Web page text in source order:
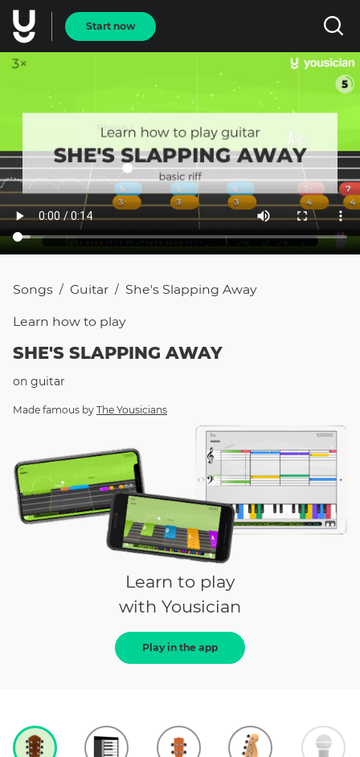
Start now
Songs / Guitar / She's Slapping Away
Learn how to play
SHE'S SLAPPING AWAY
on guitar
Made famous by The Yousicians
Learn to play
with Yousician
Play in the app